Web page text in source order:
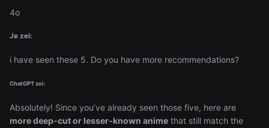
4o
Je zei:
i have seen these 5. Do you have more recommendations?
ChatGPT zei:
Absolutely! Since you’ve already seen those five, here are
more deep-cut or lesser-known anime that still match the